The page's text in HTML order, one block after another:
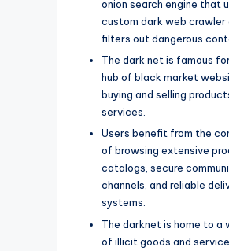
onion search engine that
custom dark web crawler
filters out dangerous
The dark net is famous
hub of black market
buying and selling
services.
Users benefit from the
of browsing extensive
catalogs, secure
channels, and reliable
systems.
The darknet is home to a
of illicit goods and